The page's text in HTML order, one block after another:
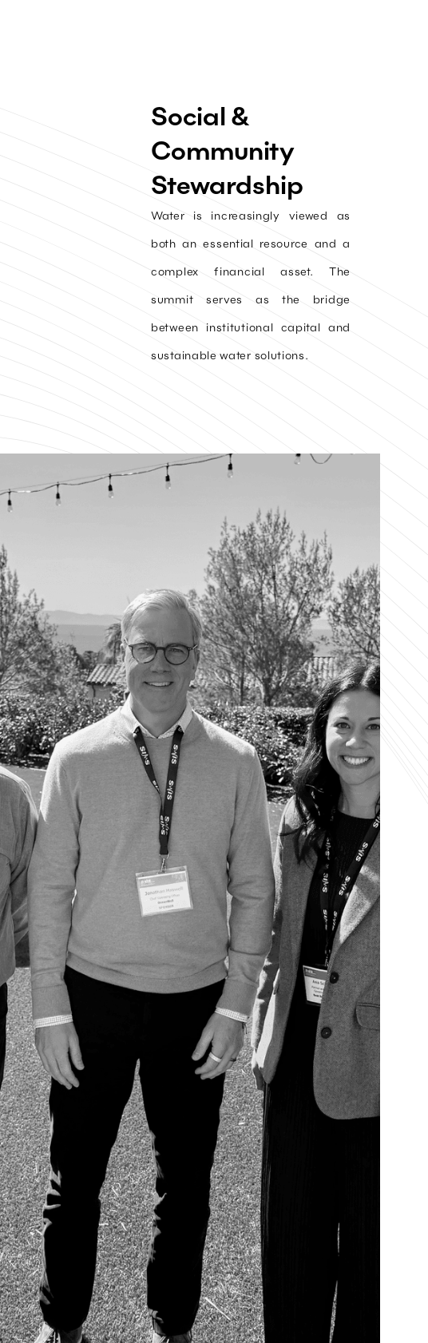
Social &
Community
Stewardship
Water is increasingly viewed as
both an essential resource and a
complex financial asset. The
summit serves as the bridge
between institutional capital and
sustainable water solutions.